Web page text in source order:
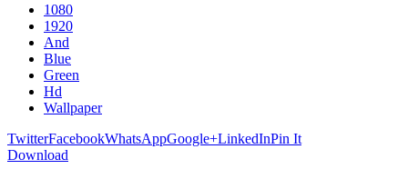
1080
1920
And
Blue
Green
Hd
Wallpaper
TwitterFacebookWhatsAppGoogle+LinkedInPin It
Download